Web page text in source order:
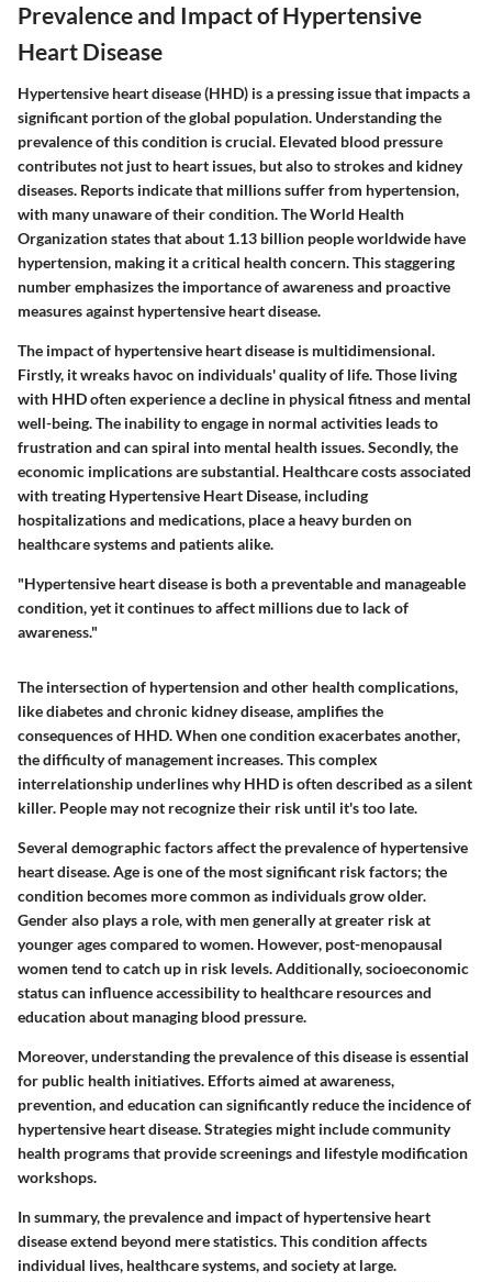
Prevalence and Impact of Hypertensive
Heart Disease
Hypertensive heart disease (HHD) is a pressing issue that impacts a
significant portion of the global population. Understanding the
prevalence of this condition is crucial. Elevated blood pressure
contributes not just to heart issues, but also to strokes and kidney
diseases. Reports indicate that millions suffer from hypertension,
with many unaware of their condition. The World Health
Organization states that about 1.13 billion people worldwide have
hypertension, making it a critical health concern. This staggering
number emphasizes the importance of awareness and proactive
measures against hypertensive heart disease.
The impact of hypertensive heart disease is multidimensional.
Firstly, it wreaks havoc on individuals' quality of life. Those living
with HHD often experience a decline in physical fitness and mental
well-being. The inability to engage in normal activities leads to
frustration and can spiral into mental health issues. Secondly, the
economic implications are substantial. Healthcare costs associated
with treating Hypertensive Heart Disease, including
hospitalizations and medications, place a heavy burden on
healthcare systems and patients alike.
"Hypertensive heart disease is both a preventable and manageable
condition, yet it continues to affect millions due to lack of
awareness."
The intersection of hypertension and other health complications,
like diabetes and chronic kidney disease, amplifies the
consequences of HHD. When one condition exacerbates another,
the difficulty of management increases. This complex
interrelationship underlines why HHD is often described as a silent
killer. People may not recognize their risk until it's too late.
Several demographic factors affect the prevalence of hypertensive
heart disease. Age is one of the most significant risk factors; the
condition becomes more common as individuals grow older.
Gender also plays a role, with men generally at greater risk at
younger ages compared to women. However, post-menopausal
women tend to catch up in risk levels. Additionally, socioeconomic
status can influence accessibility to healthcare resources and
education about managing blood pressure.
Moreover, understanding the prevalence of this disease is essential
for public health initiatives. Efforts aimed at awareness,
prevention, and education can significantly reduce the incidence of
hypertensive heart disease. Strategies might include community
health programs that provide screenings and lifestyle modification
workshops.
In summary, the prevalence and impact of hypertensive heart
disease extend beyond mere statistics. This condition affects
individual lives, healthcare systems, and society at large.